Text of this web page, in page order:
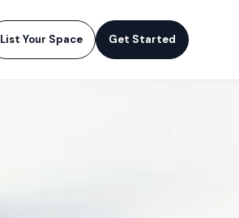
List Your Space Get Started